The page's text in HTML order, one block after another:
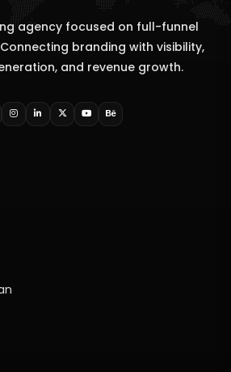
agency focused on full-funnel
branding with visibility,
and revenue growth.